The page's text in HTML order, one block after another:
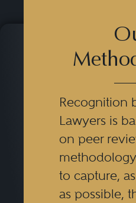
Recognition
Lawyers is
on peer
to capture,
as possible,